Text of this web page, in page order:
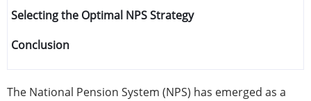
Selecting the Optimal NPS Strategy
Conclusion
The National Pension System (NPS) has emerged as a